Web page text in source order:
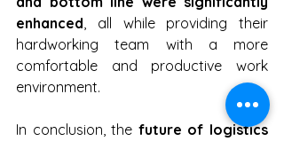
enhanced , all while providing their
hardworking team with a more
comfortable and productive work
environment.
In conclusion, the future of logistics